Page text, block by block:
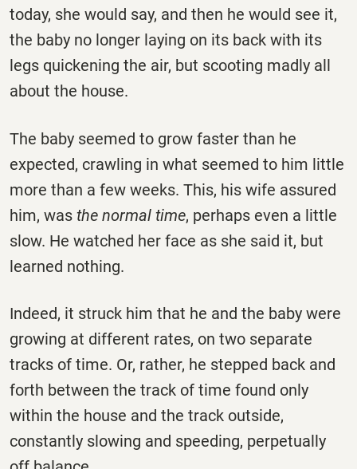
today, she would say, and then he would see it,
the baby no longer laying on its back with its
legs quickening the air, but scooting madly all
about the house.
The baby seemed to grow faster than he
expected, crawling in what seemed to him little
more than a few weeks. This, his wife assured
him, was the normal time, perhaps even a little
slow. He watched her face as she said it, but
learned nothing.
Indeed, it struck him that he and the baby were
growing at different rates, on two separate
tracks of time. Or, rather, he stepped back and
forth between the track of time found only
within the house and the track outside,
constantly slowing and speeding, perpetually